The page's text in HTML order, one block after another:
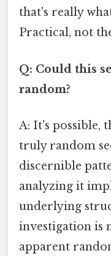
that's really
Practical, not
Q: Could this
random?
A: It's possible,
truly random
discernible
analyzing it
underlying
investigation is
apparent